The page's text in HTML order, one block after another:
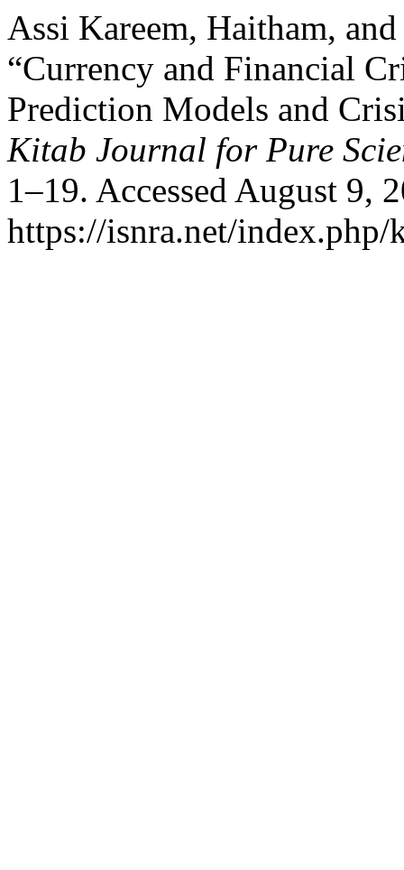
Assi Kareem, Haitham,
“Currency and Financial
Prediction Models and
Kitab Journal for Pure
1–19. Accessed August 9,
https://isnra.net/